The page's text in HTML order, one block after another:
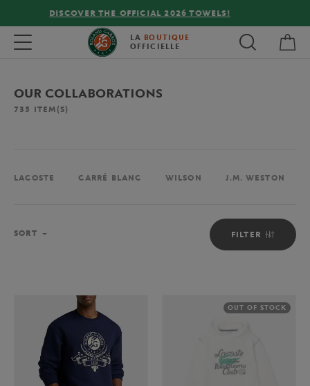
FREE DELIVERY ON ORDERS OVER €80 !
Toggle navigation LA BOUTIQUE
OFFICIELLE
OUR COLLABORATIONS
735 ITEM(S)
LACOSTE CARRÉ BLANC WILSON J.M. WESTON
FILTER
SORT
OUT OF STOCK